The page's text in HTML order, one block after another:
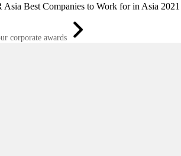
Asia Best Companies to Work for in Asia 2021
corporate awards